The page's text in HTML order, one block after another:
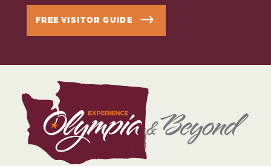
FREE VISITOR GUIDE